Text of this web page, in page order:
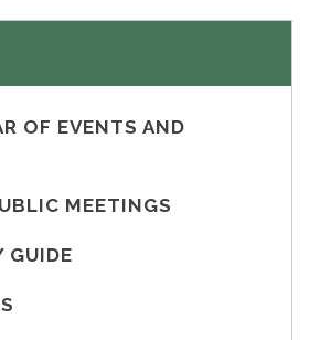
and covers an area of about
OF EVENTS AND
MEETINGS
GUIDE